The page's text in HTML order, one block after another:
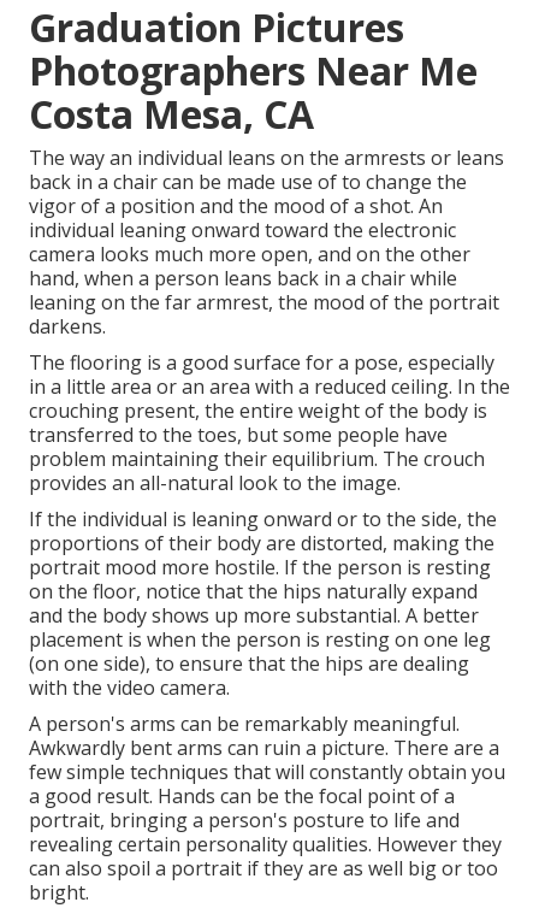
Graduation Pictures
Photographers Near Me
Costa Mesa, CA
The way an individual leans on the armrests or leans
back in a chair can be made use of to change the
vigor of a position and the mood of a shot. An
individual leaning onward toward the electronic
camera looks much more open, and on the other
hand, when a person leans back in a chair while
leaning on the far armrest, the mood of the portrait
darkens.
The flooring is a good surface for a pose, especially
in a little area or an area with a reduced ceiling. In the
crouching present, the entire weight of the body is
transferred to the toes, but some people have
problem maintaining their equilibrium. The crouch
provides an all-natural look to the image.
If the individual is leaning onward or to the side, the
proportions of their body are distorted, making the
portrait mood more hostile. If the person is resting
on the floor, notice that the hips naturally expand
and the body shows up more substantial. A better
placement is when the person is resting on one leg
(on one side), to ensure that the hips are dealing
with the video camera.
A person's arms can be remarkably meaningful.
Awkwardly bent arms can ruin a picture. There are a
few simple techniques that will constantly obtain you
a good result. Hands can be the focal point of a
portrait, bringing a person's posture to life and
revealing certain personality qualities. However they
can also spoil a portrait if they are as well big or too
bright.